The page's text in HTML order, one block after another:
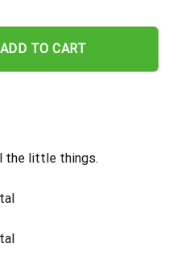
– Navy Veteran Metal Wall
ADD TO CART
the little things.